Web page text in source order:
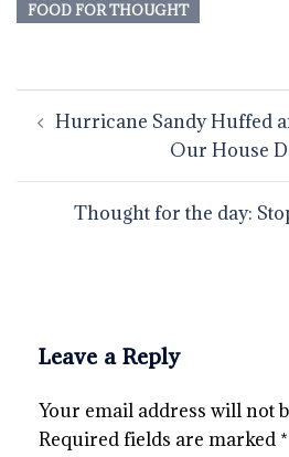
FOOD FOR THOUGHT
Post
navigation
Hurricane Sandy Huffed
Our House
Thought for the day:
Leave a Reply
Your email address will not
Required fields are marked *